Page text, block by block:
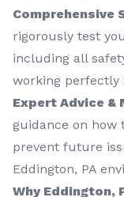
Comprehensive
rigorously test
including all
working perfectly
Expert Advice &
guidance on how
prevent future
Eddington, PA
Why Eddington,